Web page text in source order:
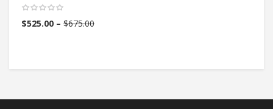
$525.00 – $675.00